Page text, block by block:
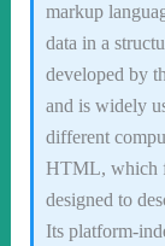
markup
data in a
developed by
and is widely
different
HTML, which
designed to
Its platform-